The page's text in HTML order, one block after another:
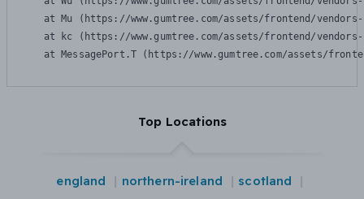
at Mu (https://www.gumtree.com/assets/frontend/
at kc (https://www.gumtree.com/assets/frontend/
at MessagePort.T (https://www.gumtree.com/assets/
Top Locations
england northern-ireland
scotland